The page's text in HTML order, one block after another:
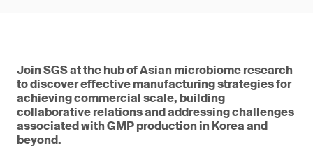
Join SGS at the hub of Asian microbiome research
to discover effective manufacturing strategies for
achieving commercial scale, building
collaborative relations and addressing challenges
associated with GMP production in Korea and
beyond.